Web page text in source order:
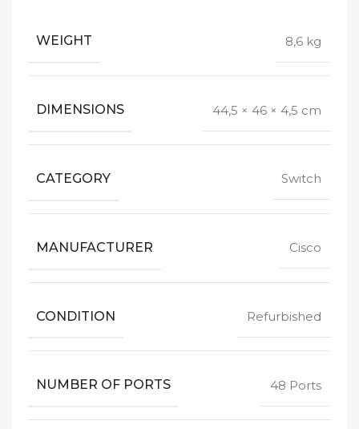
WEIGHT 8,6 kg
DIMENSIONS 44,5 × 46 × 4,5 cm
CATEGORY Switch
MANUFACTURER Cisco
CONDITION Refurbished
NUMBER OF PORTS 48 Ports